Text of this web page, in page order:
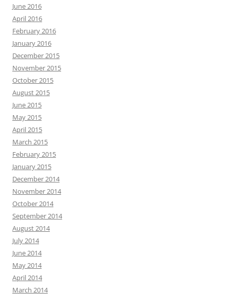
June 2016
April 2016
February 2016
January 2016
December 2015
November 2015
October 2015
August 2015
June 2015
May 2015
April 2015
March 2015
February 2015
January 2015
December 2014
November 2014
October 2014
September 2014
August 2014
July 2014
June 2014
May 2014
April 2014
March 2014